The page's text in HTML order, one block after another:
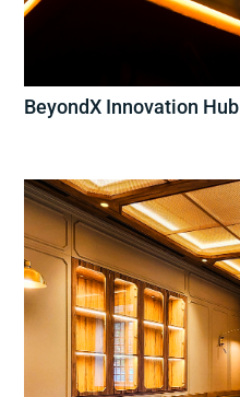
BeyondX Innovation Hub